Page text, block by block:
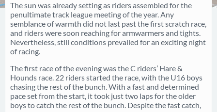
The sun was already setting as riders assembled for the
penultimate track league meeting of the year. Any
semblance of warmth did not last past the first scratch race,
and riders were soon reaching for armwarmers and tights.
Nevertheless, still conditions prevailed for an exciting night
of racing.
The first race of the evening was the C riders’ Hare &
Hounds race. 22 riders started the race, with the U16 boys
chasing the rest of the bunch. With a fast and determined
pace set from the start, it took just two laps for the older
boys to catch the rest of the bunch. Despite the fast catch,